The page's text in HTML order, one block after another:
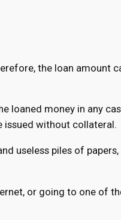
the loan amount
loaned money in any
issued without collateral.
useless piles of
or going to one of